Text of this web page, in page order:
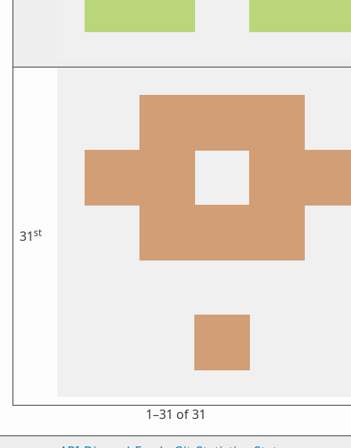
31st
1⁠–31 of 31